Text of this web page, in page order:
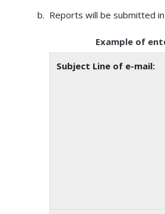
Reports will be submitted
Example of
Subject Line of e-mail: